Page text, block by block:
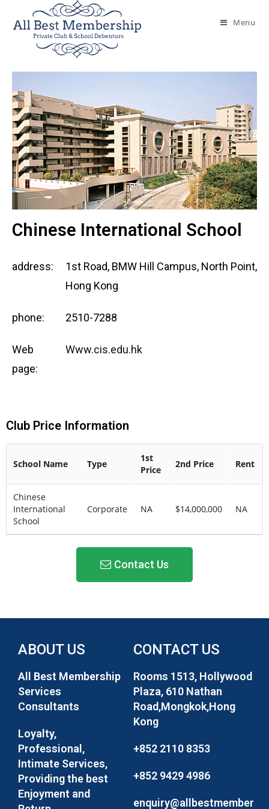
Menu
Chinese International School
address:
1st Road, BMW Hill Campus, North Point,
Hong Kong
phone: 2510-7288
Web
page:
Www.cis.edu.hk
Club Price Information
School Name Type
1st
Price
2nd Price Rent
Chinese
International
School
Corporate NA $14,000,000 NA
Contact Us
ABOUT US
All Best Membership
Services
Consultants
Loyalty,
Professional,
Intimate Services,
Providing the best
Enjoyment and
CONTACT US
Rooms 1513, Hollywood
Plaza, 610 Nathan
Road,Mongkok,Hong
Kong
+852 2110 8353
+852 9429 4986
enquiry@allbestmember